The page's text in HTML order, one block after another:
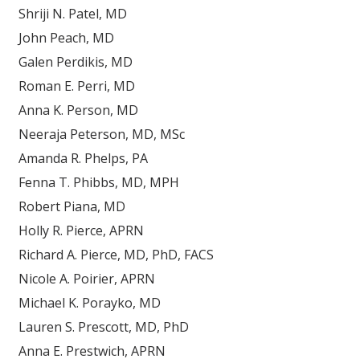
Shriji N. Patel, MD
John Peach, MD
Galen Perdikis, MD
Roman E. Perri, MD
Anna K. Person, MD
Neeraja Peterson, MD, MSc
Amanda R. Phelps, PA
Fenna T. Phibbs, MD, MPH
Robert Piana, MD
Holly R. Pierce, APRN
Richard A. Pierce, MD, PhD, FACS
Nicole A. Poirier, APRN
Michael K. Porayko, MD
Lauren S. Prescott, MD, PhD
Anna E. Prestwich, APRN